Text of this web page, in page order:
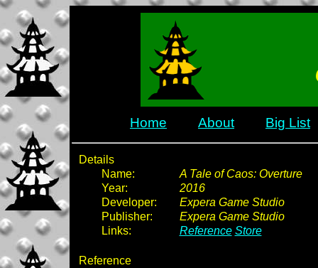
Home About Big List
Details
Name:
A Tale of Caos: Overture
Year:
2016
Developer:
Expera Game Studio
Publisher:
Expera Game Studio
Links:
Reference Store
Reference